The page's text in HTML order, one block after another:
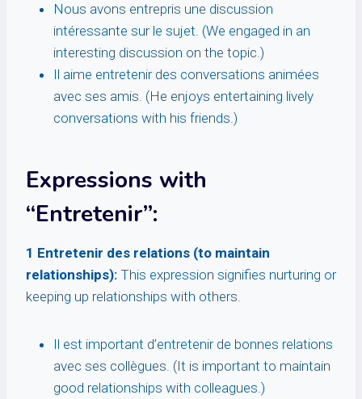
Nous avons entrepris une discussion
intéressante sur le sujet. (We engaged in an
interesting discussion on the topic.)
Il aime entretenir des conversations animées
avec ses amis. (He enjoys entertaining lively
conversations with his friends.)
Expressions with
“Entretenir”:
1 Entretenir des relations (to maintain
relationships): This expression signifies nurturing or
keeping up relationships with others.
Il est important d’entretenir de bonnes relations
avec ses collègues. (It is important to maintain
good relationships with colleagues.)